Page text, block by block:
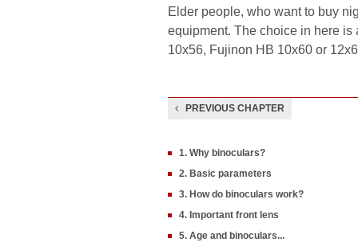
Elder people, who want to buy
equipment. The choice in here
10x56, Fujinon HB 10x60 or
PREVIOUS CHAPTER
1. Why binoculars?
2. Basic parameters
3. How do binoculars work?
4. Important front lens
5. Age and binoculars...